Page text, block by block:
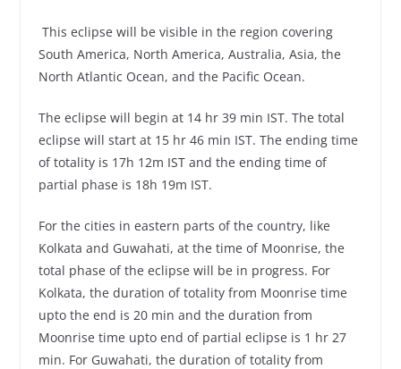
This eclipse will be visible in the region covering
South America, North America, Australia, Asia, the
North Atlantic Ocean, and the Pacific Ocean.
The eclipse will begin at 14 hr 39 min IST. The total
eclipse will start at 15 hr 46 min IST. The ending time
of totality is 17h 12m IST and the ending time of
partial phase is 18h 19m IST.
For the cities in eastern parts of the country, like
Kolkata and Guwahati, at the time of Moonrise, the
total phase of the eclipse will be in progress. For
Kolkata, the duration of totality from Moonrise time
upto the end is 20 min and the duration from
Moonrise time upto end of partial eclipse is 1 hr 27
min. For Guwahati, the duration of totality from